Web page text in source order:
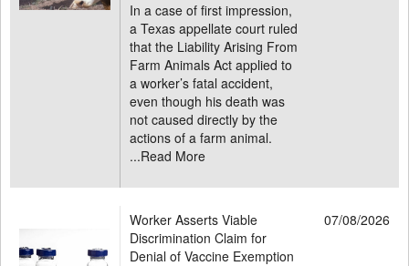
In a case of first impression,
a Texas appellate court ruled
that the Liability Arising From
Farm Animals Act applied to
a worker’s fatal accident,
even though his death was
not caused directly by the
actions of a farm animal.
...Read More
Worker Asserts Viable
Discrimination Claim for
Denial of Vaccine Exemption
07/08/2026